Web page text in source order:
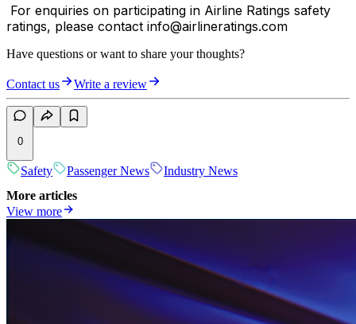
For enquiries on participating in Airline Ratings safety
ratings, please contact info@airlineratings.com
Have questions or want to share your thoughts?
Contact us Write a review
0
Safety Passenger News
Industry News
More articles
View more